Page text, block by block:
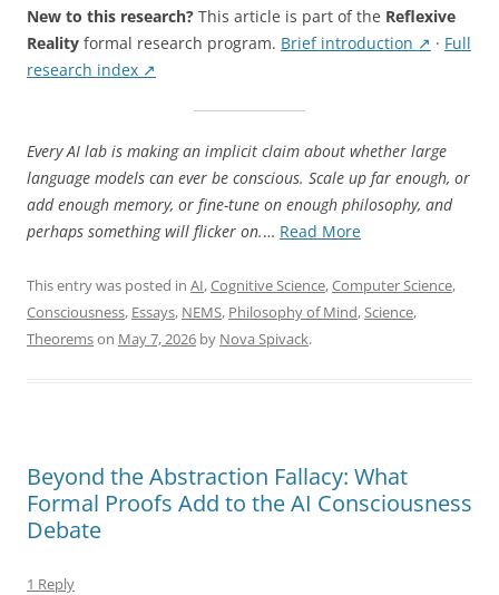
New to this research? This article is part of the Reflexive
Reality formal research program. Brief introduction ↗ · Full
research index ↗
Every AI lab is making an implicit claim about whether large
language models can ever be conscious. Scale up far enough, or
add enough memory, or fine-tune on enough philosophy, and
perhaps something will flicker on.… Read More“Turing-
Excludes
Phenomenal
Theorems
Prove
This entry was posted in AI,Cognitive Science,Computer Science,
Consciousness, Essays, NEMS, Philosophy of Mind,Science,
Theoremson May 7, 2026 by Nova Spivack.
Beyond the Abstraction Fallacy: What
Formal Proofs Add to the AI Consciousness
Debate
1 Reply